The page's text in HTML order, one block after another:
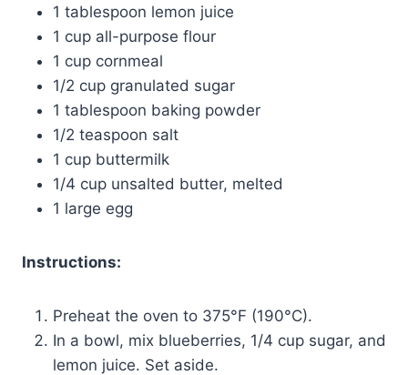
1 tablespoon lemon juice
1 cup all-purpose flour
1 cup cornmeal
1/2 cup granulated sugar
1 tablespoon baking powder
1/2 teaspoon salt
1 cup buttermilk
1/4 cup unsalted butter, melted
1 large egg
Instructions:
Preheat the oven to 375°F (190°C).
In a bowl, mix blueberries, 1/4 cup sugar, and
lemon juice. Set aside.